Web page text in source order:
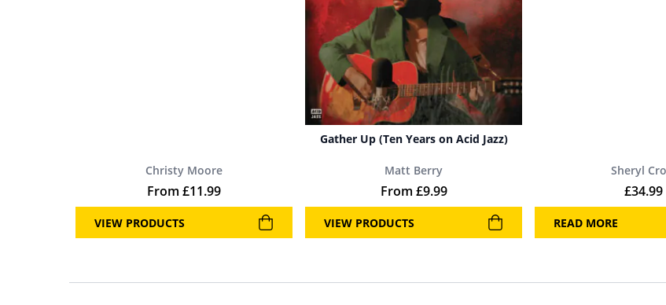
Christy Moore
From £11.99
VIEW PRODUCTS
Gather Up (Ten Years on Acid Jazz)
Matt Berry
From £9.99
VIEW PRODUCTS
Sheryl
£34.99
READ MORE